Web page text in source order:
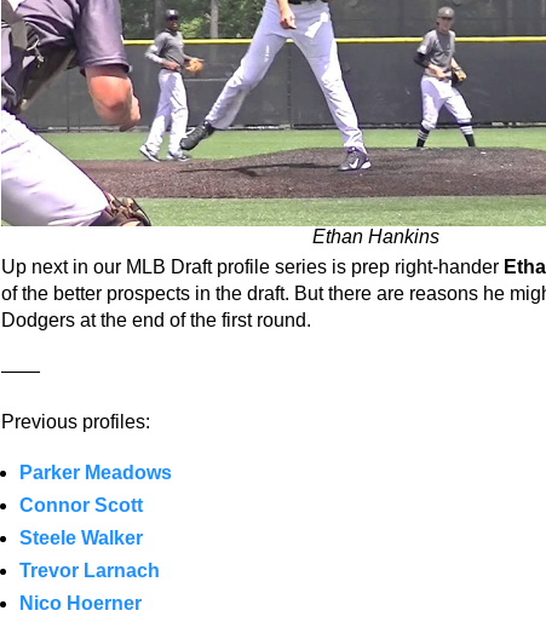
Ethan Hankins
Up next in our MLB Draft profile series is prep right-hander
of the better prospects in the draft. But there are reasons he
Dodgers at the end of the first round.
——
Previous profiles:
Parker Meadows
Connor Scott
Steele Walker
Trevor Larnach
Nico Hoerner